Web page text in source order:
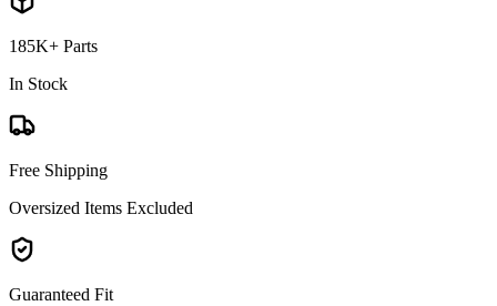
185K+ Parts
In Stock
Free Shipping
Oversized Items Excluded
Guaranteed Fit